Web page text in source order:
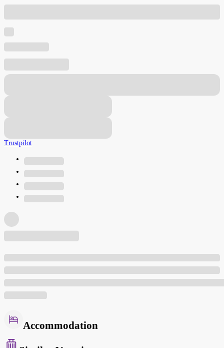
Trustpilot
Accommodation